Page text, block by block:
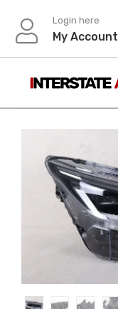
content
Login here
My Account